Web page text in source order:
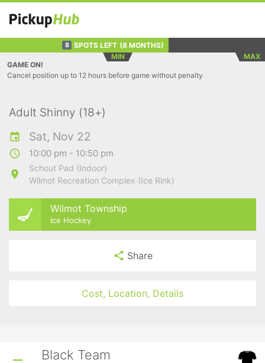
8 SPOTS LEFT (8 MONTHS)
MIN
MAX
GAME ON!
Cancel position up to 12 hours before game without penalty
Adult Shinny (18+)
Sat, Nov 22
10:00 pm - 10:50 pm
Schout Pad (Indoor)
Wilmot Recreation Complex (Ice Rink)
Wilmot Township
Ice Hockey
Share
Cost, Location, Details
Black Team